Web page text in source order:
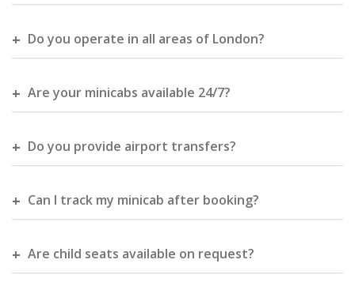
Do you operate in all areas of London?
Are your minicabs available 24/7?
Do you provide airport transfers?
Can I track my minicab after booking?
Are child seats available on request?